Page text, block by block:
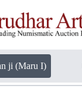
ji (Maru I)